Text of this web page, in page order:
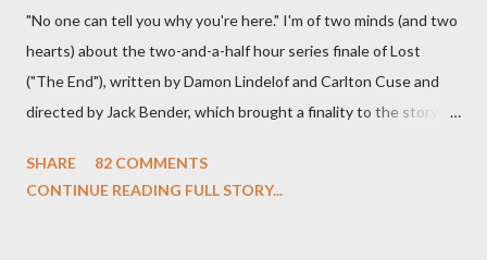
"No one can tell you why you're here." I'm of two minds (and two
hearts) about the two-and-a-half hour series finale of Lost
("The End"), written by Damon Lindelof and Carlton Cuse and
directed by Jack Bender, which brought a finality to the story of
which we've spent six years. At its heart, Lost has been about
SHARE
82 COMMENTS
CONTINUE READING FULL STORY...